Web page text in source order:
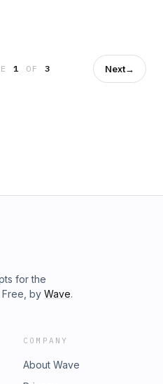
the place with respect,
1 OF 3 Next→
for the
by Wave.
COMPANY
About Wave